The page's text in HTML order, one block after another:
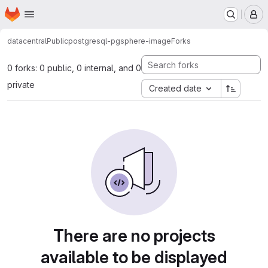
Skip to main content
Homepage
datacentralPublicpostgresql-pgsphere-imageForks
0 forks: 0 public, 0 internal, and 0
private
Created date
There are no projects
available to be displayed